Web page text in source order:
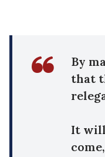
By
that
It will